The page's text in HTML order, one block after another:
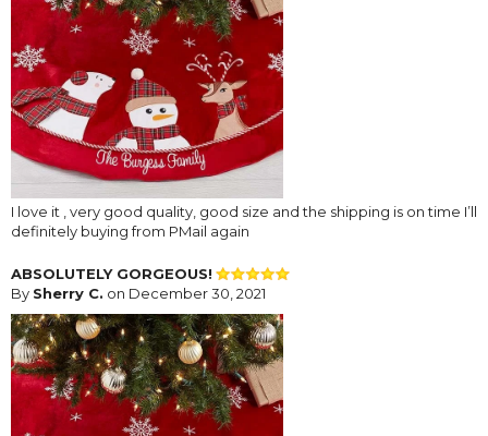
I love it , very good quality, good size and the shipping is on time I’ll
definitely buying from PMail again
ABSOLUTELY GORGEOUS!
By Sherry C. on December 30, 2021